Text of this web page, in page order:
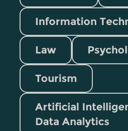
Information
Law
Tourism
Artificial
Data Analytics